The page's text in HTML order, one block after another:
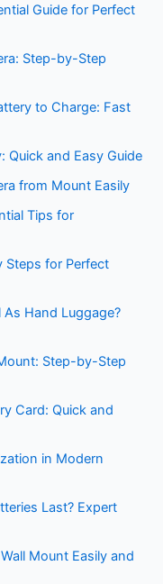
Guide for Perfect
Step-by-Step
to Charge: Fast
Quick and Easy Guide
from Mount Easily
Tips for
Steps for Perfect
As Hand Luggage?
Step-by-Step
Card: Quick and
in Modern
Last? Expert
Mount Easily and